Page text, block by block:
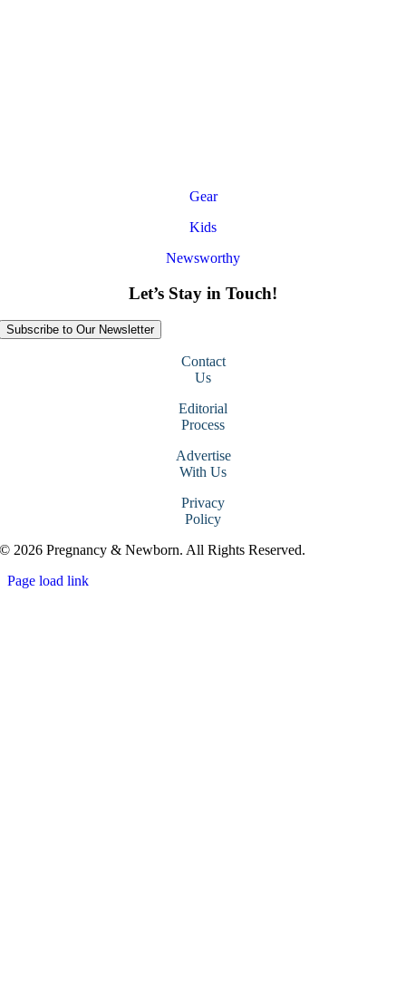
Gear
Kids
Newsworthy
Let’s Stay in Touch!
Subscribe to Our Newsletter
Contact
Us
Editorial
Process
Advertise
With Us
Privacy
Policy
© 2026 Pregnancy & Newborn. All Rights Reserved.
Page load link